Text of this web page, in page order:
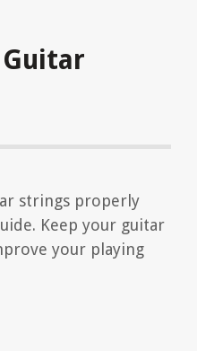
Guitar
strings properly
Keep your guitar
your playing